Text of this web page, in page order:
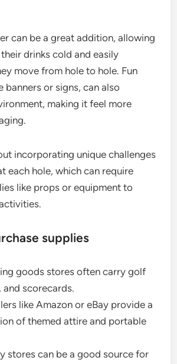
can be a great addition, allowing
drinks cold and easily
move from hole to hole. Fun
banners or signs, can also
making it feel more
incorporating unique challenges
each hole, which can require
like props or equipment to
supplies
goods stores often carry golf
and scorecards.
like Amazon or eBay provide a
of themed attire and portable
stores can be a good source for